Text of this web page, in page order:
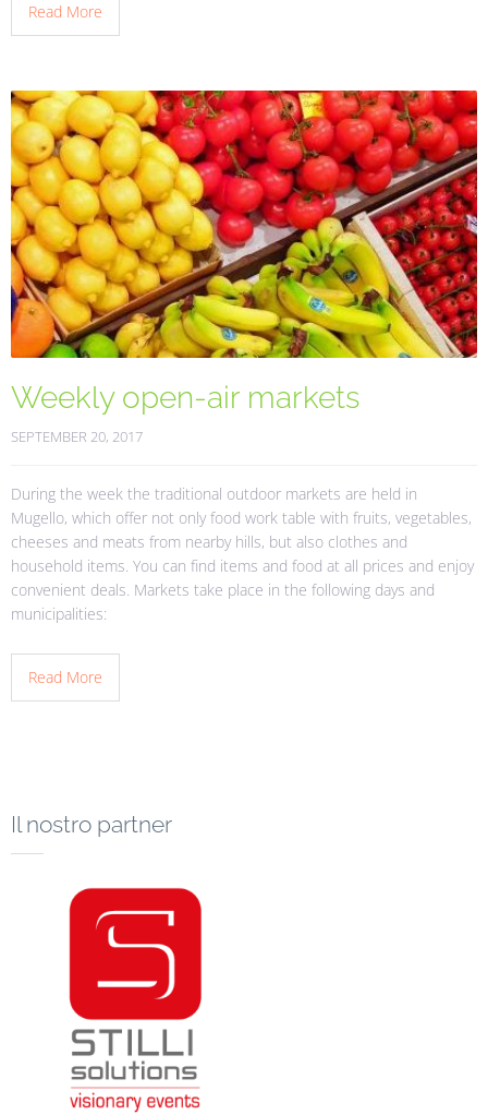
Read More
Weekly open-air markets
SEPTEMBER 20, 2017
During the week the traditional outdoor markets are held in
Mugello, which offer not only food work table with fruits, vegetables,
cheeses and meats from nearby hills, but also clothes and
household items. You can find items and food at all prices and enjoy
convenient deals. Markets take place in the following days and
municipalities:
Read More
Il nostro partner